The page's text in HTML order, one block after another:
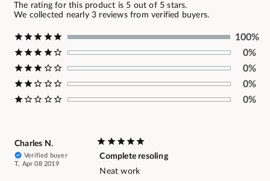
The rating for this product is 5 out of 5 stars.
We collected nearly 3 reviews from verified buyers.
100%
0%
0%
0%
0%
Charles N.
Verified buyer
T, Apr 08 2019
Complete resoling
Neat work